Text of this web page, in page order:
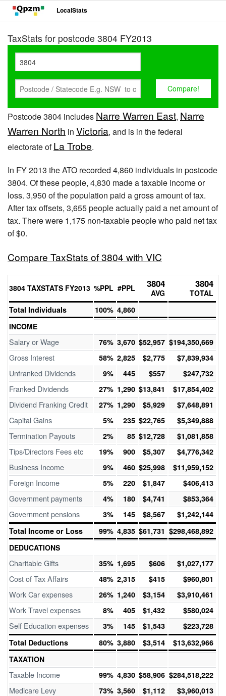
LocalStats
TaxStats for postcode 3804 FY2013
Postcode 3804 includes Narre Warren East, Narre
Warren North in Victoria, and is in the federal
electorate ofLa Trobe.
In FY 2013 the ATO recorded 4,860 individuals in postcode
3804. Of these people, 4,830 made a taxable income or
loss. 3,950 of the population paid a gross amount of tax.
After tax offsets, 3,655 people actually paid a net amount of
tax. There were 1,175 non-taxable people who paid net tax
of $0.
Compare TaxStats of 3804 with VIC
3804 TAXSTATS FY2013 %PPL #PPL 3804
AVG
3804
TOTAL
Total Individuals
100% 4,860
INCOME
Salary or Wage 76% 3,670 $52,957 $194,350,669
Gross Interest 58% 2,825 $2,775 $7,839,934
Unfranked Dividends 9% 445 $557 $247,732
Franked Dividends 27% 1,290 $13,841 $17,854,402
Dividend Franking Credit 27% 1,290 $5,929 $7,648,891
Capital Gains 5% 235 $22,765 $5,349,888
Termination Payouts 2% 85 $12,728 $1,081,858
Tips/Directors Fees etc 19% 900 $5,307 $4,776,342
Business Income 9% 460 $25,998 $11,959,152
Foreign Income 5% 220 $1,847 $406,413
Government payments 4% 180 $4,741 $853,364
Government pensions 3% 145 $8,567
$1,242,144
Total Income or Loss
99% 4,835 $61,731 $298,468,892
DEDUCATIONS
Charitable Gifts 35% 1,695 $606 $1,027,177
Cost of Tax Affairs 48% 2,315 $415 $960,801
Work Car expenses 26% 1,240 $3,154 $3,910,461
Work Travel expenses 8% 405 $1,432 $580,024
Self Education expenses 3% 145 $1,543
$223,728
Total Deductions
80% 3,880 $3,514
$13,632,966
TAXATION
Taxable Income 99% 4,830 $58,906 $284,518,222
Medicare Levy 73% 3,560 $1,112 $3,960,013